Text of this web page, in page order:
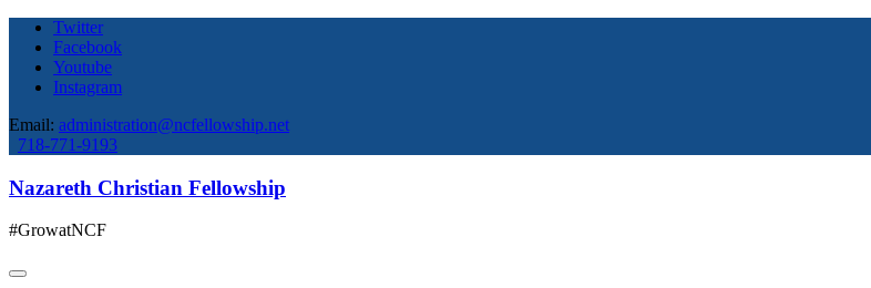
Twitter
Facebook
Youtube
Instagram
Email: administration@ncfellowship.net
718-771-9193
Nazareth Christian Fellowship
#GrowatNCF